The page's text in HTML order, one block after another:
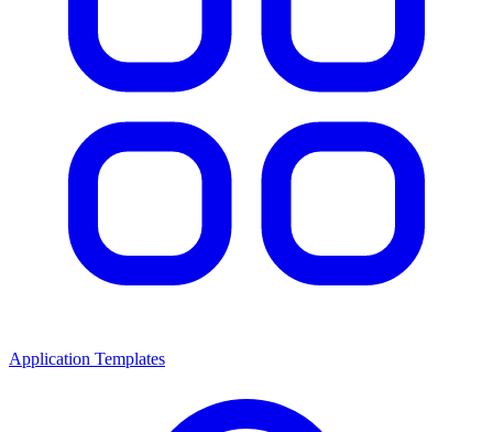
Application Templates